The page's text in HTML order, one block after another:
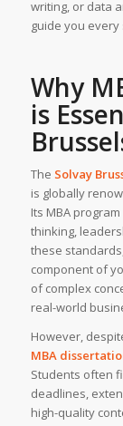
writing, or data
guide you
Why
is
The Solvay
is globally
Its MBA
thinking,
these
component of
of complex
real-world
However,
MBA
Students often
deadlines,
high-quality